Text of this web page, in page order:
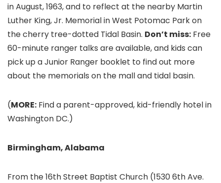
in August, 1963, and to reflect at the nearby Martin
Luther King, Jr. Memorialin West Potomac Park on
the cherry tree-dotted Tidal Basin. Don’t miss: Free
60-minute ranger talks are available, and kids can
pick up a Junior Ranger booklet to find out more
about the memorials on the mall and tidal basin.
(MORE: Find a parent-approved, kid-friendly hotel in
Washington DC.)
Birmingham, Alabama
From the 16th Street Baptist Church (1530 6th Ave.